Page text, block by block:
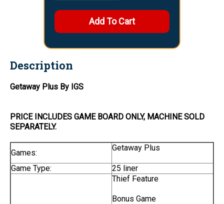
Description
Getaway Plus By IGS
PRICE INCLUDES GAME BOARD ONLY, MACHINE SOLD
SEPARATELY.
Games:
Getaway Plus
Game Type: 25 liner
Thief Feature
Bonus Game